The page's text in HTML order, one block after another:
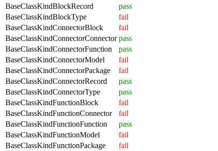
BaseClassKindBlockRecord
pass
BaseClassKindBlockType
fail
BaseClassKindConnectorBlock
fail
BaseClassKindConnectorConnector pass
BaseClassKindConnectorFunction
pass
BaseClassKindConnectorModel
fail
BaseClassKindConnectorPackage
fail
BaseClassKindConnectorRecord
pass
BaseClassKindConnectorType
pass
BaseClassKindFunctionBlock
fail
BaseClassKindFunctionConnector
fail
BaseClassKindFunctionFunction
pass
BaseClassKindFunctionModel
fail
BaseClassKindFunctionPackage
fail